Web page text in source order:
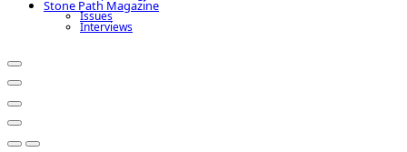
Stone Path Magazine
Issues
Interviews